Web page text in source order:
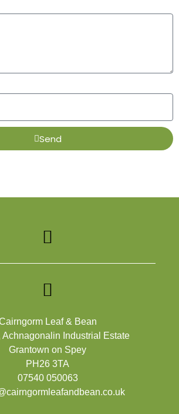
Send
Leaf & Bean
Achnagonalin Industrial Estate
Grantown on Spey
PH26 3TA
07540 050063